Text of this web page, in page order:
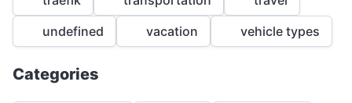
undefined vacation vehicle types
Categories